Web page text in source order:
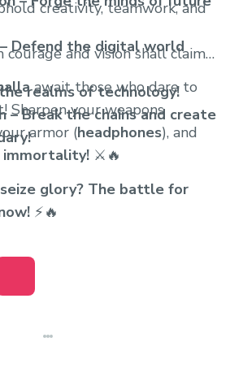
Defend the digital world
realms of technology!
– Break the chains and create
creativity, teamwork, and
and vision shall claim
await those who dare to
Sharpen your weapons
armor (headphones), and
immortality! ⚔️🔥
glory? The battle for
⚡🔥